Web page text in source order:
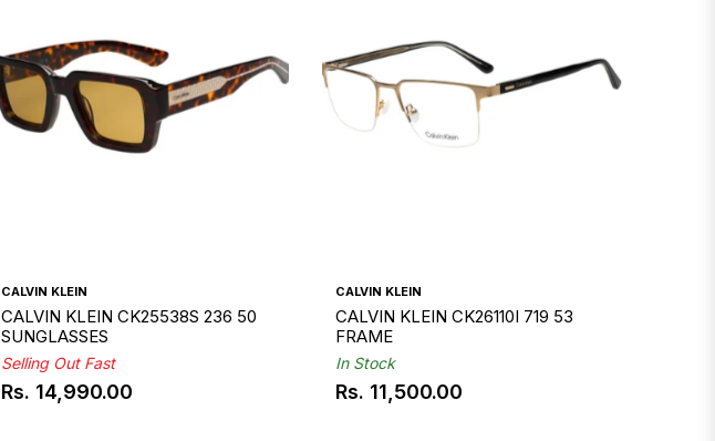
CALVIN KLEIN
CALVIN KLEIN CK25538S 236 50
SUNGLASSES
Selling Out Fast
Regular
Rs. 14,990.00
CALVIN KLEIN
CALVIN KLEIN CK26110I 719 53
FRAME
In Stock
Regular
Rs. 11,500.00